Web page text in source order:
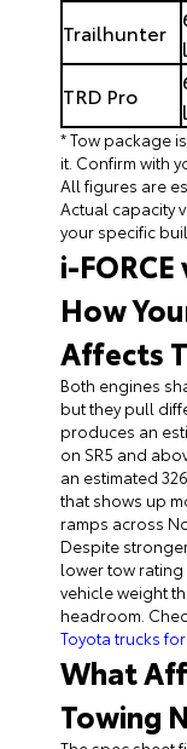
Trailhunter
TRD Pro
* Tow package
it. Confirm with
All figures are
Actual capacity
your specific
i-FORCE
How
Affects
Both engines
but they pull
produces an
on SR5 and
an estimated
that shows up
ramps across
Despite
lower tow
vehicle weight
headroom.
Toyota trucks
What
Towing